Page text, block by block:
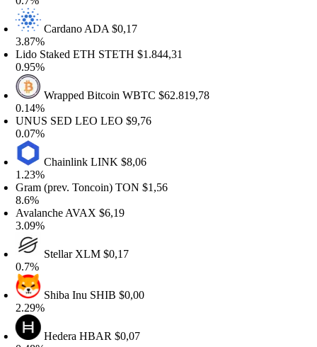
CardanoADA$0,17
Staked ETHSTETH$1.844,31
Wrapped BitcoinWBTC$62.819,78
SED LEOLEO$9,76
ChainlinkLINK$8,06
(prev. Toncoin)TON$1,56
AVAX$6,19
StellarXLM$0,17
Shiba InuSHIB$0,00
HederaHBAR$0,07